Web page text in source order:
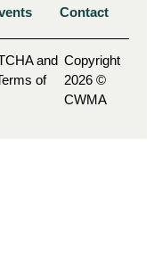
Contact
and
of
Copyright
2026 ©
CWMA